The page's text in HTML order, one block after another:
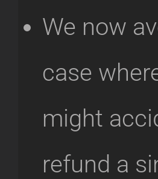
We now
case
might
refund a